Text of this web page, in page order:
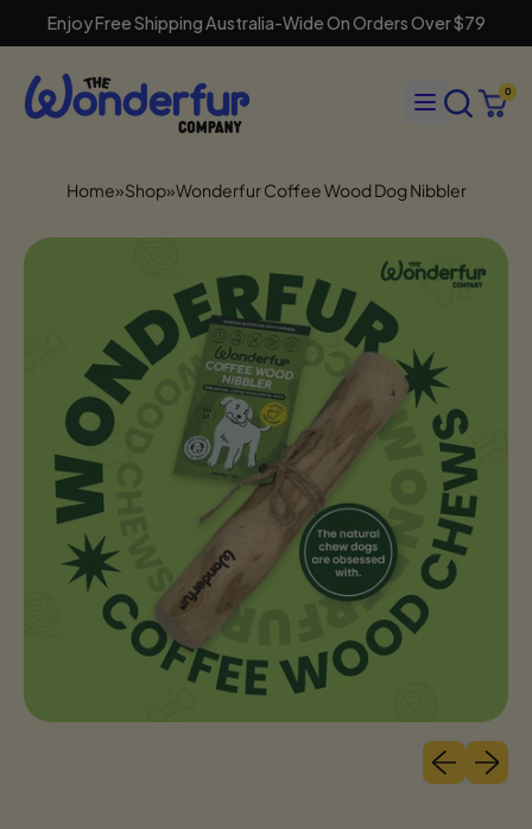
Enjoy Free Shipping Australia-Wide On Orders Over $79
our
Cart
0
items
Home»Shop»Wonderfur Coffee Wood Dog Nibbler
Previous
Next